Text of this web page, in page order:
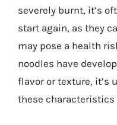
severely burnt, it’s
start again, as they
may pose a health
noodles have
flavor or texture, it’s
these